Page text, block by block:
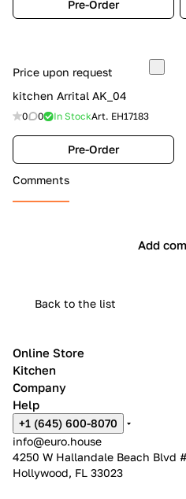
Pre-Order
Price upon request
kitchen Arrital AK_04
0 0 In StockArt. EH17183
Pre-Order
Comments
Add
Back to the list
Online Store
Kitchen
Company
Help
+1 (645) 600-8070
info@euro.house
4250 W Hallandale Beach Blvd
Hollywood, FL 33023